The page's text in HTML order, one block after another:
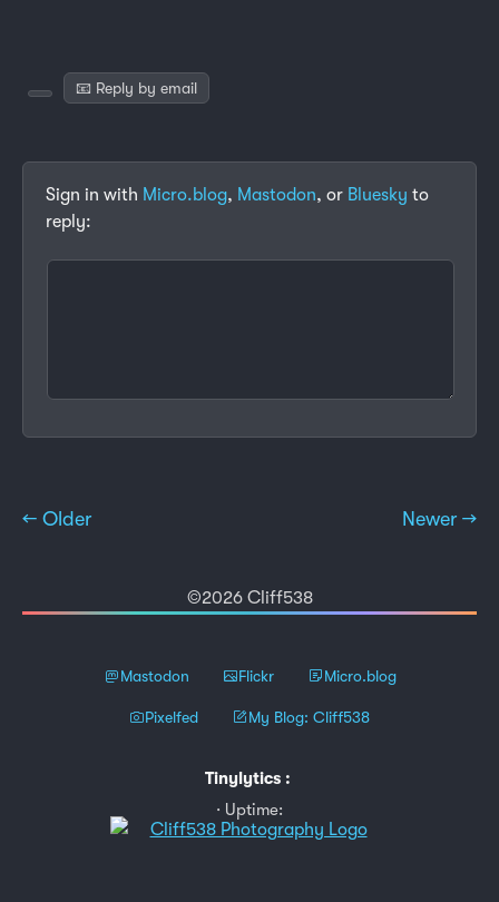
📧 Reply by email
Sign in with Micro.blog, Mastodon, or Bluesky to
reply:
← Older Newer →
©2026 Cliff538
Mastodon Flickr Micro.blog
Pixelfed My Blog: Cliff538
Tinylytics :
Uptime: